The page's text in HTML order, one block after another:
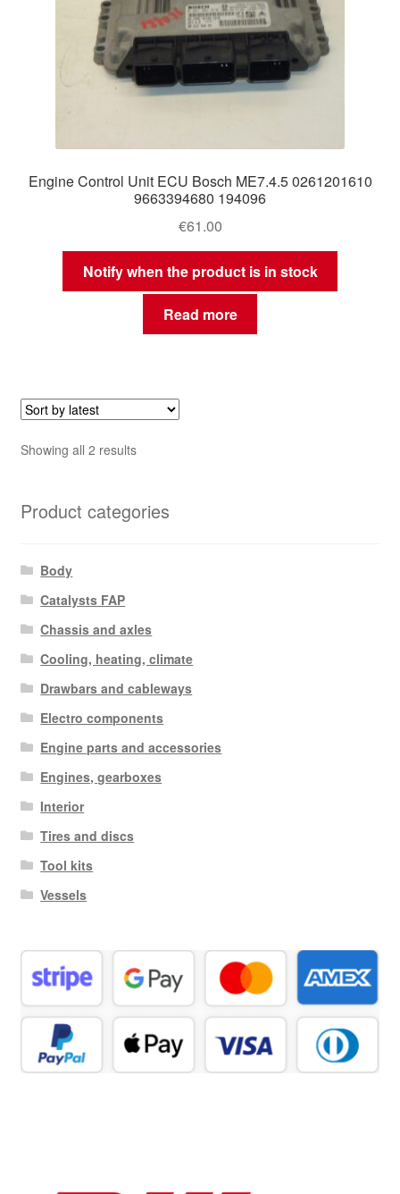
Engine Control Unit ECU Bosch ME7.4.5 0261201610
9663394680 194096
€61.00
Notify when the product is in stock
Read more
Showing all 2 resultsSorted
Product categories
Body
Catalysts FAP
Chassis and axles
Cooling, heating, climate
Drawbars and cableways
Electro components
Engine parts and accessories
Engines, gearboxes
Interior
Tires and discs
Tool kits
Vessels